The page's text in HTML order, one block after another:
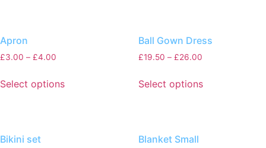
Apron
£3.00 – £4.00
Select options
Ball Gown Dress
£19.50 – £26.00
Select options
Bikini set Blanket Small